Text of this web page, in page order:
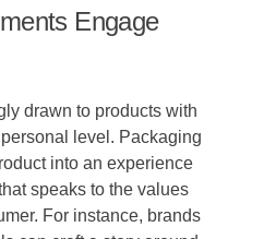
Engage
drawn to products with
level. Packaging
into an experience
speaks to the values
For instance, brands